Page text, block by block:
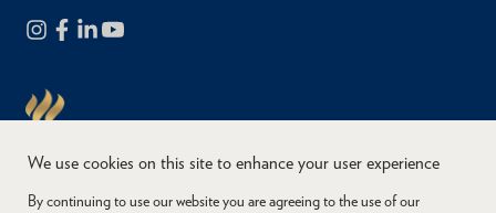
We use cookies on this site to enhance your user experience
By continuing to use our website you are agreeing to the use of our